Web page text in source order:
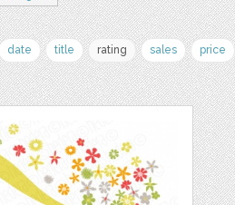
date title rating sales price